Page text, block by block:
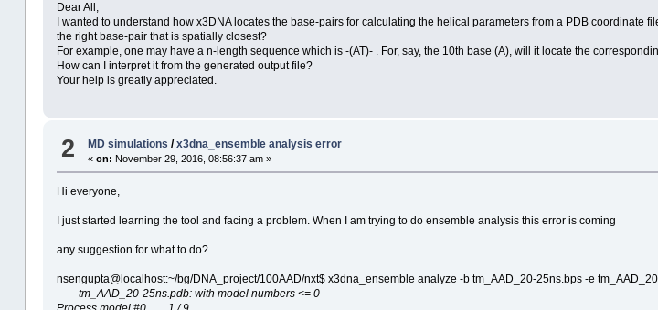
Dear All,
I wanted to understand how x3DNA locates the base-pairs for calculating the helical parameters from a PDB
the right base-pair that is spatially closest?
For example, one may have a n-length sequence which is -(AT)- . For, say, the 10th base (A), will it locate the
How can I interpret it from the generated output file?
Your help is greatly appreciated.
2 MD simulations /x3dna_ensemble analysis error
«on: November 29, 2016, 08:56:37 am »
Hi everyone,
I just started learning the tool and facing a problem. When I am trying to do ensemble analysis this error is coming
any suggestion for what to do?
nsengupta@localhost:~/bg/DNA_project/100AAD/nxt$ x3dna_ensemble analyze -b tm_AAD_20-25ns.bps -e
tm_AAD_20-25ns.pdb: with model numbers <= 0